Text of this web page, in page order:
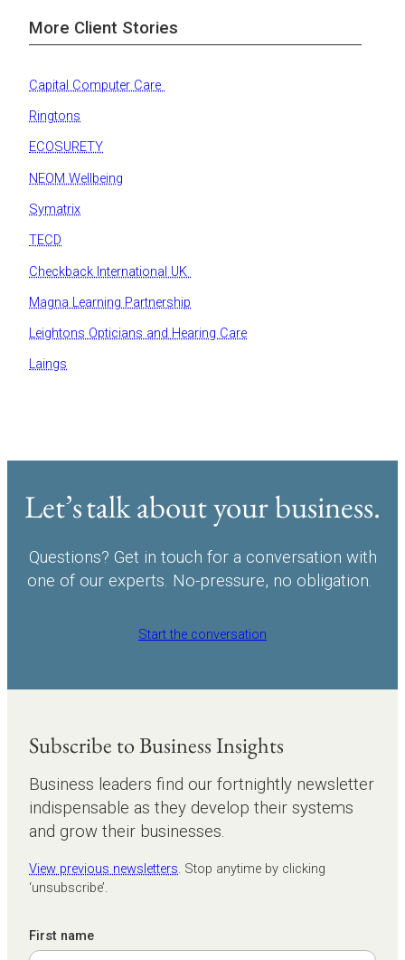
More Client Stories
Capital Computer Care
Ringtons
ECOSURETY
NEOM Wellbeing
Symatrix
TECD
Checkback International UK
Magna Learning Partnership
Leightons Opticians and Hearing Care
Laings
Let’s talk about your business.
Questions? Get in touch for a conversation with
one of our experts. No-pressure, no obligation.
Start the conversation
Subscribe to Business Insights
Business leaders find our fortnightly newsletter
indispensable as they develop their systems
and grow their businesses.
View previous newsletters. Stop anytime by clicking
‘unsubscribe’.
First name